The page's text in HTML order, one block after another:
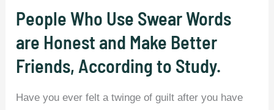
People Who Use Swear Words
are Honest and Make Better
Friends, According to Study.
Have you ever felt a twinge of guilt after you have